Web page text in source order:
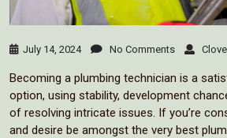
July 14, 2024 No Comments
Becoming a plumbing technician is a
option, using stability, development
of resolving intricate issues. If you’re
and desire be amongst the very best